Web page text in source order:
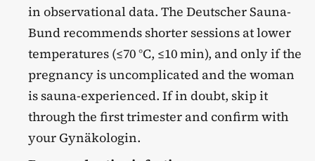
in observational data. The Deutscher Sauna-
Bund recommends shorter sessions at lower
temperatures (≤70 °C, ≤10 min), and only if the
pregnancy is uncomplicated and the woman
is sauna-experienced. If in doubt, skip it
through the first trimester and confirm with
your Gynäkologin.